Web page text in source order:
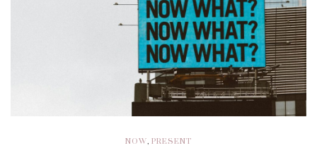
NOW, PRESENT